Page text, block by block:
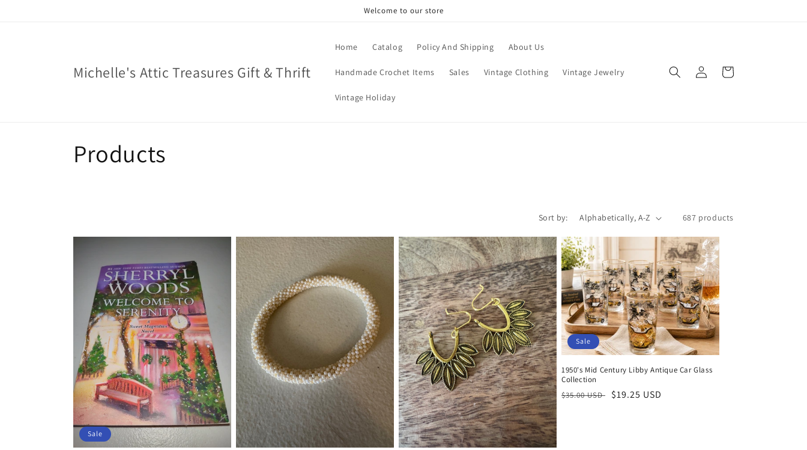
Welcome to our store
Michelle's Attic Treasures Gift & Thrift
Home Catalog Policy And Shipping About Us
Handmade Crochet Items Sales Vintage Clothing Vintage Jewelry
Vintage Holiday
Log
in
Cart
C
l
i
o
n
Products
Sort by: 687 products
Sale
Sale
1950's Mid Century Libby Antique Car Glass
Collection
Regular
$35.00 USD
Sale
$19.25 USD